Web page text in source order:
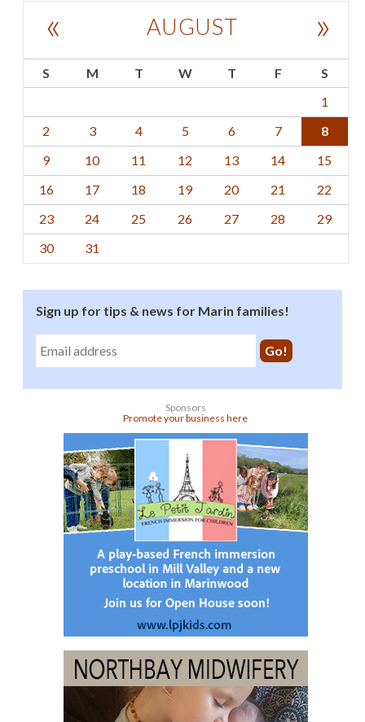
AUGUST
« »
S M T W T F
S
1
2
3 4 5 6 7
8
9
10 11 12 13 14
15
16
17 18 19 20 21
22
23
24 25 26 27 28
29
30
31
Sign up for tips & news for Marin families!
Sponsors
Promote your business here